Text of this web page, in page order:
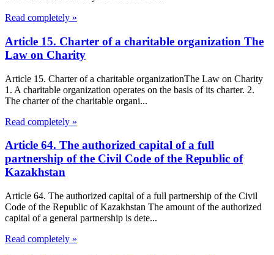
Read completely »
Article 15. Charter of a charitable organization The
Law on Charity
Article 15. Charter of a charitable organizationThe Law on Charity
1. A charitable organization operates on the basis of its charter. 2.
The charter of the charitable organi...
Read completely »
Article 64. The authorized capital of a full
partnership of the Civil Code of the Republic of
Kazakhstan
Article 64. The authorized capital of a full partnership of the Civil
Code of the Republic of Kazakhstan The amount of the authorized
capital of a general partnership is dete...
Read completely »